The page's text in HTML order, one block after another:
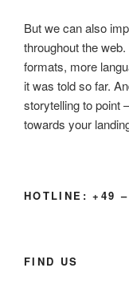
But we can also
throughout the
formats, more
it was told so far.
storytelling to point
towards your
HOTLINE: +49
FIND US